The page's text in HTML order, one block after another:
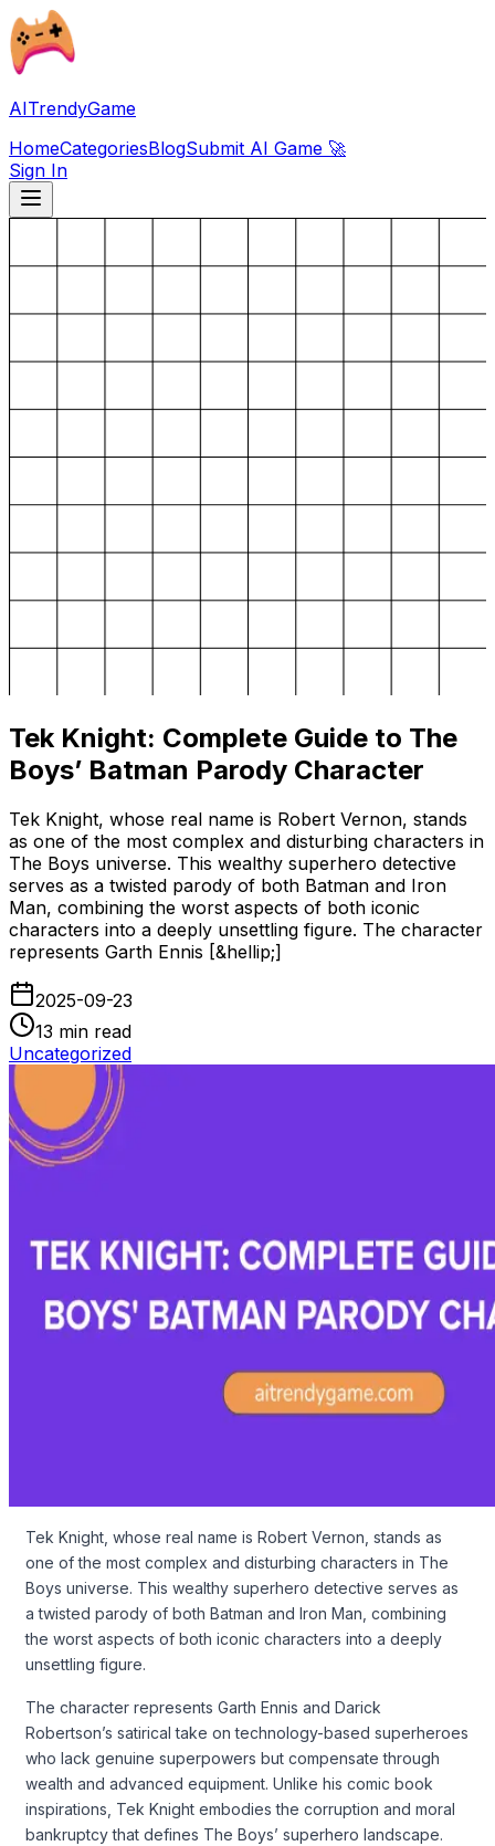
AITrendyGame
HomeCategoriesBlogSubmit AI Game 🚀
Sign In
Tek Knight: Complete Guide to The
Boys’ Batman Parody Character
Tek Knight, whose real name is Robert Vernon, stands
as one of the most complex and disturbing characters in
The Boys universe. This wealthy superhero detective
serves as a twisted parody of both Batman and Iron
Man, combining the worst aspects of both iconic
characters into a deeply unsettling figure. The character
represents Garth Ennis [&hellip;]
2025-09-23
13 min read
Uncategorized
Tek Knight, whose real name is Robert Vernon, stands as
one of the most complex and disturbing characters in The
Boys universe. This wealthy superhero detective serves as
a twisted parody of both Batman and Iron Man, combining
the worst aspects of both iconic characters into a deeply
unsettling figure.
The character represents Garth Ennis and Darick
Robertson’s satirical take on technology-based superheroes
who lack genuine superpowers but compensate through
wealth and advanced equipment. Unlike his comic book
inspirations, Tek Knight embodies the corruption and moral
bankruptcy that defines The Boys’ superhero landscape.